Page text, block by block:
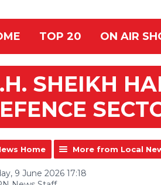
TOP 20 ON AIR
SHEIKH
Home More from Local
9 June 2026 17:18